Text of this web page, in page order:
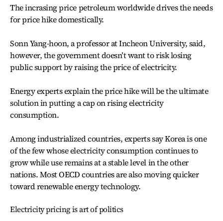
The incrasing price petroleum worldwide drives the needs
for price hike domestically.
Sonn Yang-hoon, a professor at Incheon University, said,
however, the government doesn’t want to risk losing
public support by raising the price of electricity.
Energy experts explain the price hike will be the ultimate
solution in putting a cap on rising electricity
consumption.
Among industrialized countries, experts say Korea is one
of the few whose electricity consumption continues to
grow while use remains at a stable level in the other
nations. Most OECD countries are also moving quicker
toward renewable energy technology.
Electricity pricing is art of politics